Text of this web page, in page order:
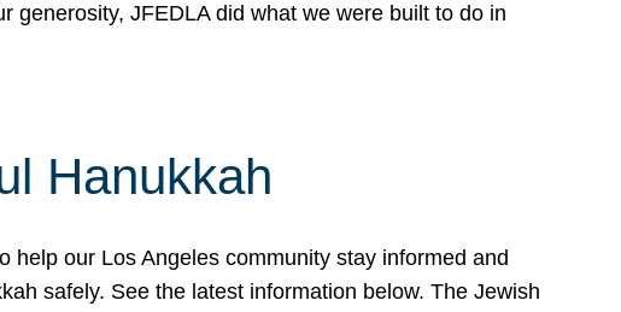
generosity, JFEDLA did what we were built to do in
Hanukkah
help our Los Angeles community stay informed and
safely. See the latest information below. The Jewish